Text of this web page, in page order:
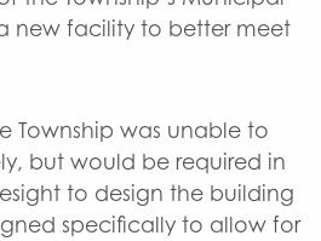
new facility to better meet
Township was unable to
but would be required in
to design the building
specifically to allow for